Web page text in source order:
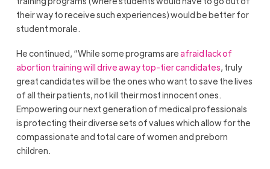
their way to receive such experiences) would be better for
student morale.
He continued, “While some programs areafraid lack of
abortion training will drive away top-tier candidates, truly
great candidates will be the ones who want to save the lives
of all their patients, not kill their most innocent ones.
Empowering our next generation of medical professionals
is protecting their diverse sets of values which allow for the
compassionate and total care of women and preborn
children.